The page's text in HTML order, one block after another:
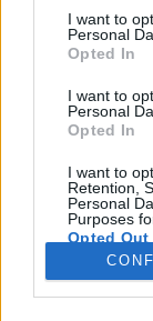
consent section.
I want to
Personal
Opted In
I want to
Personal
Opted In
I want to
Retention,
Personal
Purposes
Opted Out
Google
srecorder•2023.
Lelkesedett
Buck is, az ő
Amerikai
hollywoodi
a Marvel
Április 15-én
Bartók…